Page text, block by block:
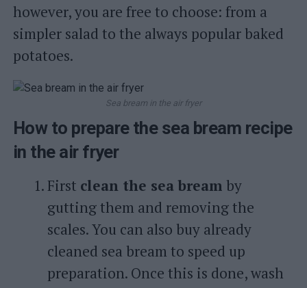
however, you are free to choose: from a
simpler salad to the always popular baked
potatoes.
Sea bream in the air fryer
How to prepare the sea bream recipe
in the air fryer
First clean the sea bream by
gutting them and removing the
scales. You can also buy already
cleaned sea bream to speed up
preparation. Once this is done, wash